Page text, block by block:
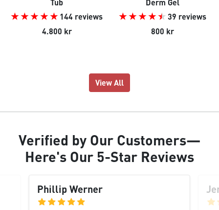
Tub
144 reviews
4.800 kr
Derm Gel
39 reviews
800 kr
View All
Verified by Our Customers—
Here's Our 5-Star Reviews
Phillip Werner